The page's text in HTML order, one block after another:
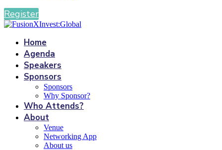
Register
Home
Agenda
Speakers
Sponsors
Sponsors
Why Sponsor?
Who Attends?
About
Venue
Networking App
About us